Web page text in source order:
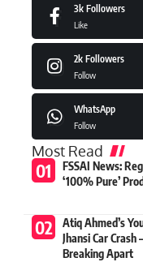
3k Followers
Like
2k Followers
Follow
WhatsApp
Follow
Most Read
FSSAI News:
‘100% Pure’
Atiq Ahmed’s
Jhansi Car
Breaking Apart